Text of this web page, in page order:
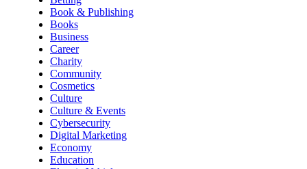
Book & Publishing
Books
Business
Career
Charity
Community
Cosmetics
Culture
Culture & Events
Cybersecurity
Digital Marketing
Economy
Education